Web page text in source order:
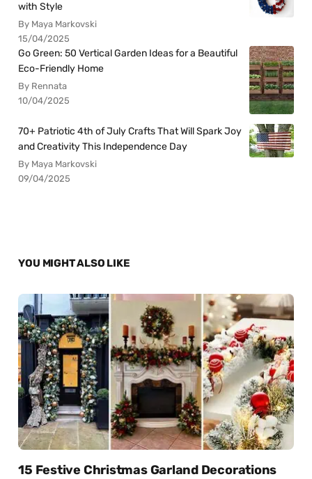
with Style
By Maya Markovski
15/04/2025
Go Green: 50 Vertical Garden Ideas for a Beautiful
Eco-Friendly Home
By Rennata
10/04/2025
70+ Patriotic 4th of July Crafts That Will Spark Joy
and Creativity This Independence Day
By Maya Markovski
09/04/2025
YOU MIGHT ALSO LIKE
15 Festive Christmas Garland Decorations